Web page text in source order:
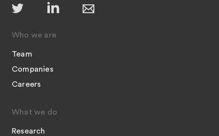
Who we are
Team
Companies
Careers
What we do
Research